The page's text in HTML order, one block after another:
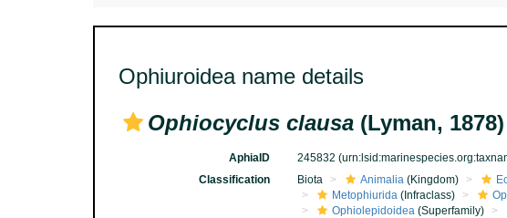
Ophiuroidea name details
Ophiocyclus clausa (Lyman, 1878)
AphiaID 245832
Classification
Biota Animalia(Kingdom)
Metophiurida(Infraclass)
Ophiolepidoidea(Superfamily)